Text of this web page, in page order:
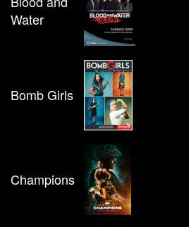
Water
Bomb Girls
Champions